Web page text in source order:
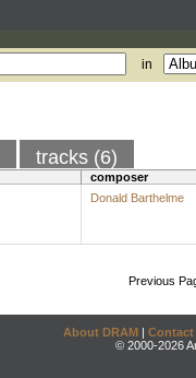
in
tracks (6)
composer
Donald Barthelme
Previous
About DRAM | Contact
© 2000-2026